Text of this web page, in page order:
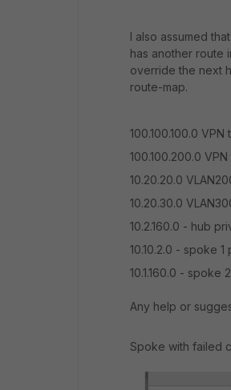
I also assumed
has another route
override the next
route-map.
100.100.100.0 VPN
100.100.200.0
10.20.20.0
10.20.30.0
10.2.160.0 - hub
10.10.2.0 - spoke 1
10.1.160.0 - spoke
Any help or
Spoke with failed